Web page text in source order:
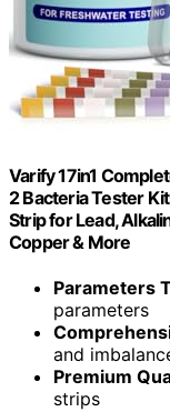
Varify 17in1
2 Bacteria Tester
Strip for Lead,
Copper & More
Parameters
parameters
and
Premium
strips